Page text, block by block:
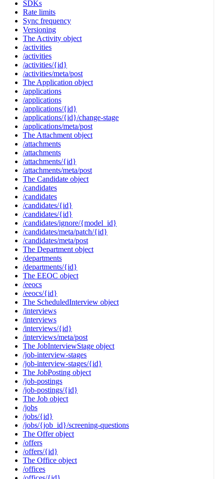
SDKs
Rate limits
Sync frequency
Versioning
The Activity object
/activities
/activities
/activities/{id}
/activities/meta/post
The Application object
/applications
/applications
/applications/{id}
/applications/{id}/change-stage
/applications/meta/post
The Attachment object
/attachments
/attachments
/attachments/{id}
/attachments/meta/post
The Candidate object
/candidates
/candidates
/candidates/{id}
/candidates/{id}
/candidates/ignore/{model_id}
/candidates/meta/patch/{id}
/candidates/meta/post
The Department object
/departments
/departments/{id}
The EEOC object
/eeocs
/eeocs/{id}
The ScheduledInterview object
/interviews
/interviews
/interviews/{id}
/interviews/meta/post
The JobInterviewStage object
/job-interview-stages
/job-interview-stages/{id}
The JobPosting object
/job-postings
/job-postings/{id}
The Job object
/jobs
/jobs/{id}
/jobs/{job_id}/screening-questions
The Offer object
/offers
/offers/{id}
The Office object
/offices